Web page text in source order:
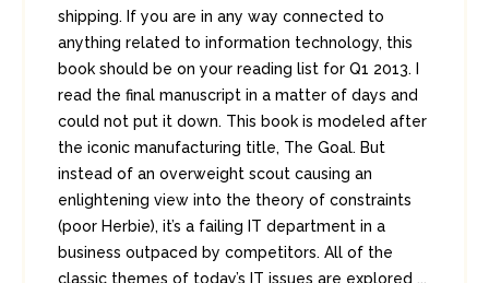
shipping. If you are in any way connected to
anything related to information technology, this
book should be on your reading list for Q1 2013. I
read the final manuscript in a matter of days and
could not put it down. This book is modeled after
the iconic manufacturing title, The Goal. But
instead of an overweight scout causing an
enlightening view into the theory of constraints
(poor Herbie), it’s a failing IT department in a
business outpaced by competitors. All of the
classic themes of today’s IT issues are explored ...